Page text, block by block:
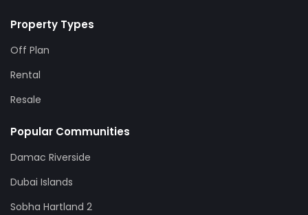
Property Types
Off Plan
Rental
Resale
Popular Communities
Damac Riverside
Dubai Islands
Sobha Hartland 2